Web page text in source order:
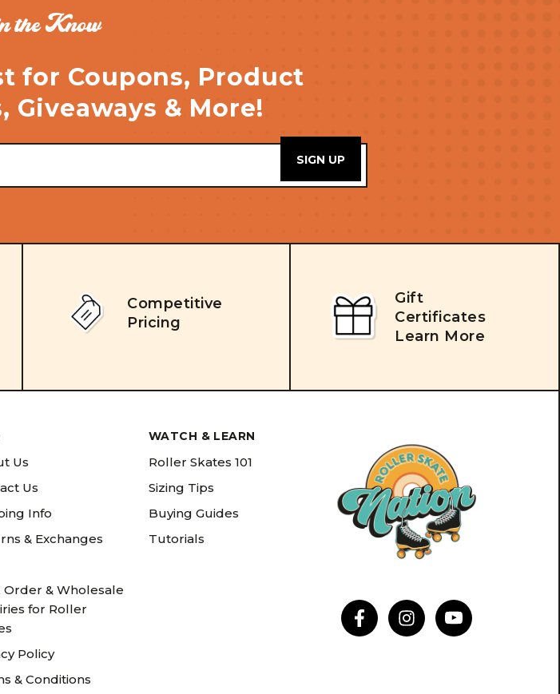
the Know
for Coupons, Product
& More!
Competitive
Pricing
Gift
Certificates
Learn More
Us
Us
Info
& Exchanges
& Wholesale
for Roller
Policy
& Conditions
WATCH & LEARN
Roller Skates 101
Sizing Tips
Buying Guides
Tutorials